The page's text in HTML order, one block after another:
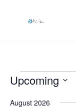
Events
Upcoming
date.
August 2026